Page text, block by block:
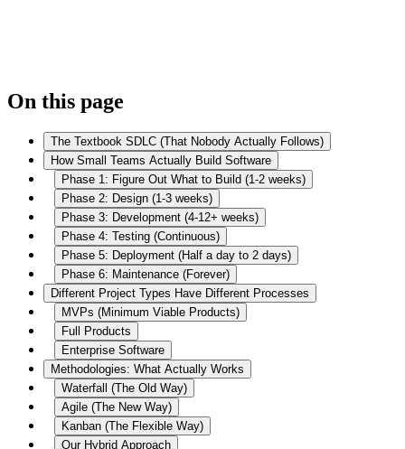
On this page
The Textbook SDLC (That Nobody Actually Follows)
How Small Teams Actually Build Software
Phase 1: Figure Out What to Build (1-2 weeks)
Phase 2: Design (1-3 weeks)
Phase 3: Development (4-12+ weeks)
Phase 4: Testing (Continuous)
Phase 5: Deployment (Half a day to 2 days)
Phase 6: Maintenance (Forever)
Different Project Types Have Different Processes
MVPs (Minimum Viable Products)
Full Products
Enterprise Software
Methodologies: What Actually Works
Waterfall (The Old Way)
Agile (The New Way)
Kanban (The Flexible Way)
Our Hybrid Approach